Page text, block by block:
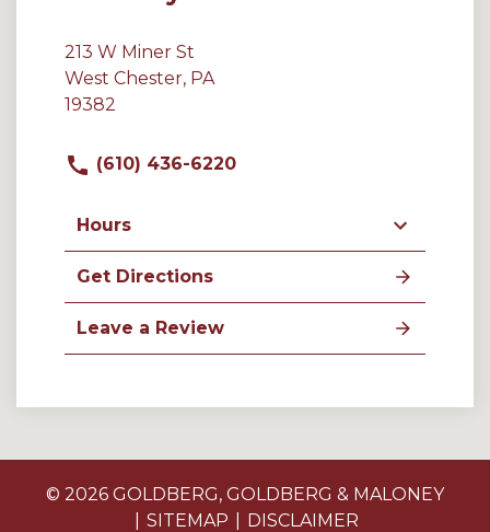
213 W Miner St
West Chester, PA
19382
(610) 436-6220
Hours
Get Directions
Leave a Review
© 2026 GOLDBERG, GOLDBERG & MALONEY
SITEMAP
DISCLAIMER